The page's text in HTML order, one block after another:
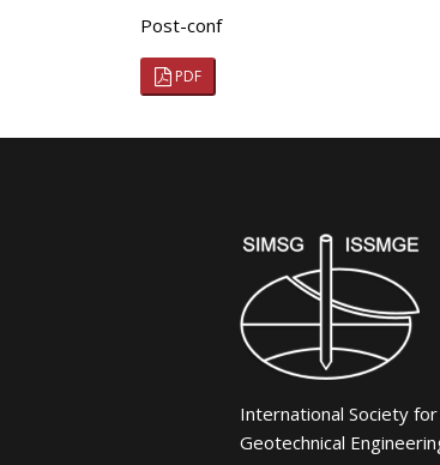
Post-conf
PDF
International Society for
Geotechnical